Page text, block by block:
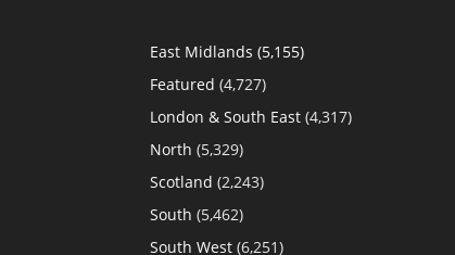
East Midlands (5,155)
Featured (4,727)
London & South East (4,317)
North (5,329)
Scotland (2,243)
South (5,462)
South West (6,251)